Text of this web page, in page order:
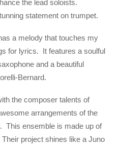
the lead soloists.
statement on trumpet.
a melody that touches my
for lyrics. It features a soulful
and a beautiful
Bernard.
the composer talents of
arrangements of the
This ensemble is made up of
project shines like a Juno